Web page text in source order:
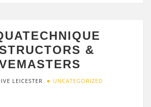
&
LEICESTER UNCATEGORIZED